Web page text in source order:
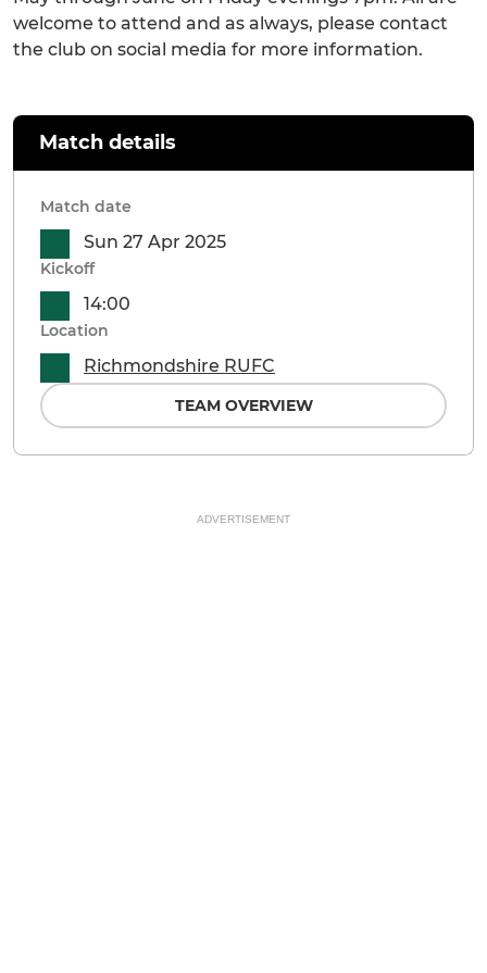
welcome to attend and as always, please contact
the club on social media for more information.
Match details
Match date
Sun 27 Apr 2025
Kickoff
14:00
Location
Richmondshire RUFC
TEAM OVERVIEW
ADVERTISEMENT